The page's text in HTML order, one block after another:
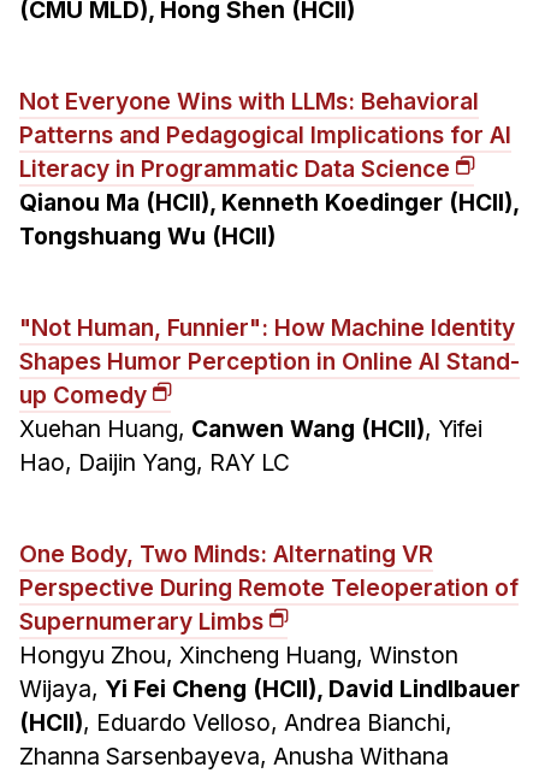
(CMU MLD), Hong Shen (HCII)
Not Everyone Wins with LLMs: Behavioral
Patterns and Pedagogical Implications for AI
Literacy in Programmatic Data Science
Qianou Ma (HCII), Kenneth Koedinger (HCII),
Tongshuang Wu (HCII)
"Not Human, Funnier": How Machine Identity
Shapes Humor Perception in Online AI Stand-
up Comedy
Xuehan Huang, Canwen Wang (HCII), Yifei
Hao, Daijin Yang, RAY LC
One Body, Two Minds: Alternating VR
Perspective During Remote Teleoperation of
Supernumerary Limbs
Hongyu Zhou, Xincheng Huang, Winston
Wijaya, Yi Fei Cheng (HCII), David Lindlbauer
(HCII), Eduardo Velloso, Andrea Bianchi,
Zhanna Sarsenbayeva, Anusha Withana